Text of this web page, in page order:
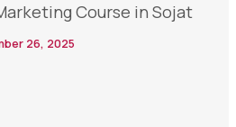
Course in Sojat
26, 2025